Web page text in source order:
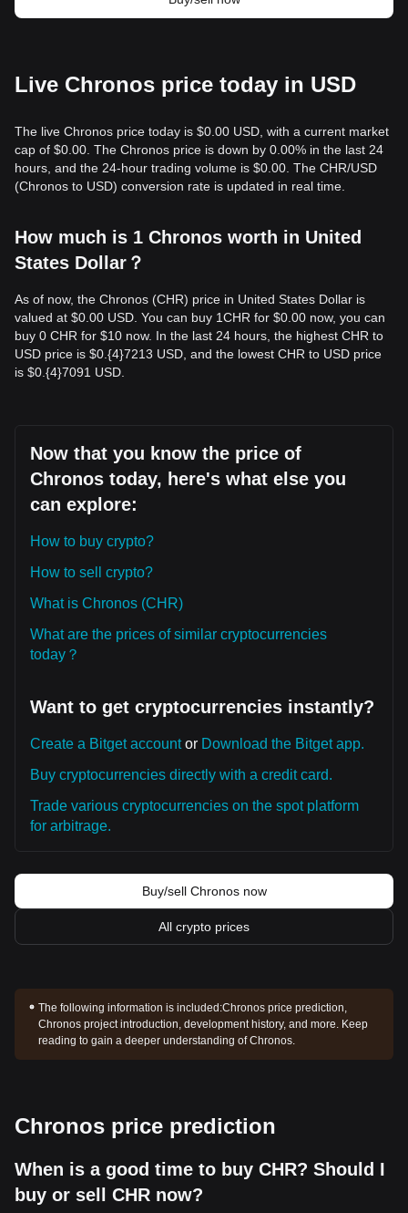
Live Chronos price today in USD
The live Chronos price today is $0.00 USD, with a current market
cap of $0.00. The Chronos price is down by 0.00% in the last 24
hours, and the 24-hour trading volume is $0.00. The CHR/USD
(Chronos to USD) conversion rate is updated in real time.
How much is 1 Chronos worth in United
States Dollar？
As of now, the Chronos (CHR) price in United States Dollar is
valued at $0.00 USD. You can buy 1CHR for $0.00 now, you can
buy 0 CHR for $10 now. In the last 24 hours, the highest CHR to
USD price is $0.{​4}7213 USD, and the lowest CHR to USD price
is $0.{​4}7091 USD.
Now that you know the price of
Chronos today, here's what else you
can explore:
How to buy crypto?
How to sell crypto?
What is Chronos (CHR)
What are the prices of similar cryptocurrencies
today？
Want to get cryptocurrencies instantly?
Create a Bitget accountor Download the Bitget app.
Buy cryptocurrencies directly with a credit card.
Trade various cryptocurrencies on the spot platform
for arbitrage.
Buy/sell Chronos now
All crypto prices
The following information is included:Chronos price prediction,
Chronos project introduction, development history, and more. Keep
reading to gain a deeper understanding of Chronos.
Chronos price prediction
When is a good time to buy CHR? Should I
buy or sell CHR now?